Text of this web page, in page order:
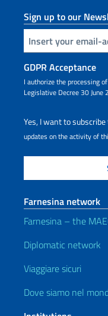
Sign up to our
Insert your email
GDPR Acceptance
I authorize the processing
Legislative Decree 30
Yes, I want to
updates on the activity of
Farnesina network
Farnesina – the
Diplomatic network
Viaggiare sicuri
Dove siamo nel